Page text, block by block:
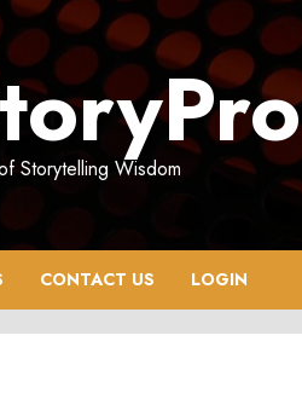
Storytelling Wisdom
CONTACT US LOGIN